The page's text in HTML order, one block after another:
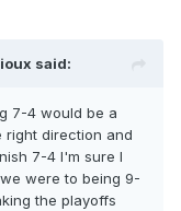
said:
7-4 would be a
right direction and
7-4 I'm sure I
were to being 9-
the playoffs